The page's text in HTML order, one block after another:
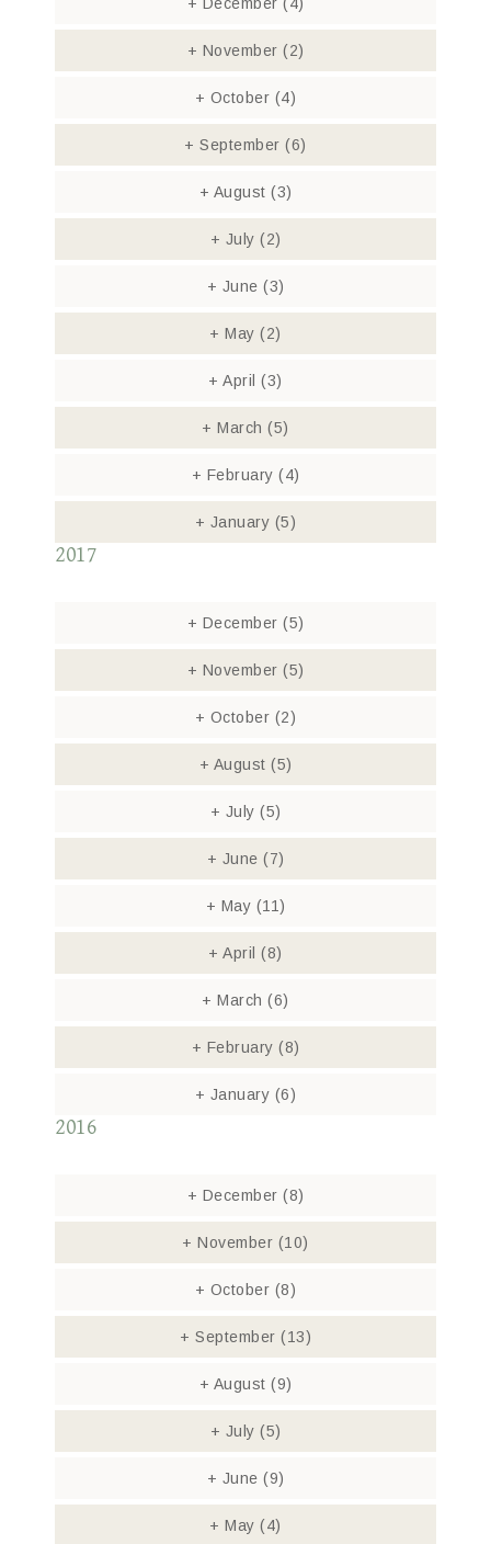
+ November (2)
+ October (4)
+ September(6)
+ August (3)
+ July (2)
+ June (3)
+ May(2)
+ April(3)
+ March(5)
+ February (4)
+ January (5)
2017
+ December (5)
+ November (5)
+ October (2)
+ August (5)
+ July (5)
+ June (7)
+ May (11)
+ April(8)
+ March(6)
+ February (8)
+ January (6)
2016
+ December (8)
+ November (10)
+ October (8)
+ September (13)
+ August (9)
+ July (5)
+ June (9)
+ May(4)